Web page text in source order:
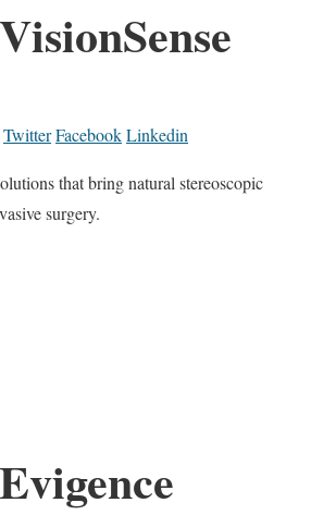
VisionSense
TwitterFacebookLinkedin
that bring natural stereoscopic
surgery.
Evigence